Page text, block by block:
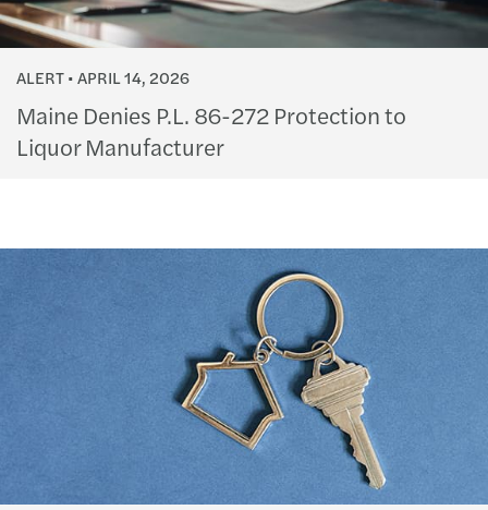
ALERT APRIL 14, 2026
Maine Denies P.L. 86-272 Protection to
Liquor Manufacturer